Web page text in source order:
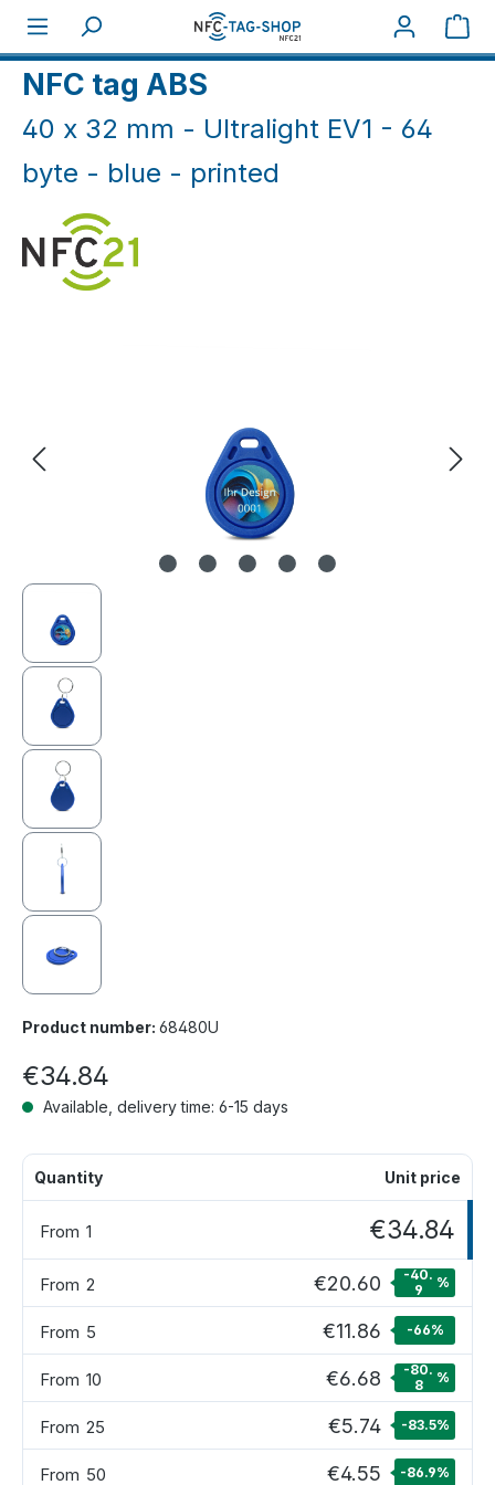
Skip to main content
NFC tag ABS
40 x 32 mm - Ultralight EV1 - 64
byte - blue - printed
Product number: 68480U
€34.84
Available, delivery time: 6-15 days
Quantity Unit price
From 1 €34.84
From 2 €20.60
-40.
9
%
From 5 €11.86 -66%
From 10 €6.68
-80.
8
%
From 25 €5.74 -83.5%
From 50 €4.55 -86.9%